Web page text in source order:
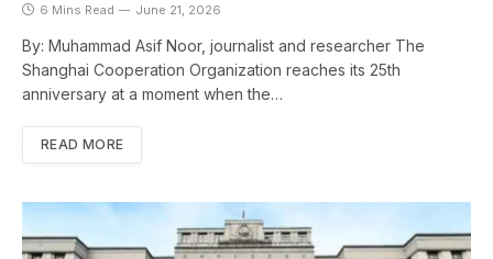
6 Mins Read June 21, 2026
By: Muhammad Asif Noor, journalist and researcher The
Shanghai Cooperation Organization reaches its 25th
anniversary at a moment when the…
READ MORE